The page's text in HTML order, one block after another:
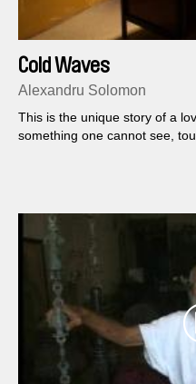
Cold Waves
Alexandru Solomon
This is the unique story of a
something one cannot see,